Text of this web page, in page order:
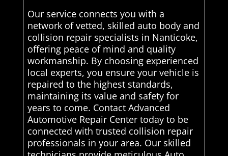
Our service connects you with a
network of vetted, skilled auto body and
collision repair specialists in Nanticoke,
offering peace of mind and quality
workmanship. By choosing experienced
local experts, you ensure your vehicle is
repaired to the highest standards,
maintaining its value and safety for
years to come. Contact Advanced
Automotive Repair Center today to be
connected with trusted collision repair
professionals in your area. Our skilled